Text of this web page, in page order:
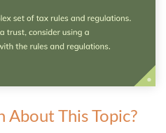
About This Topic?